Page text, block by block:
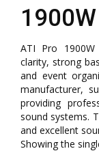
1900W
ATI Pro 1900W
clarity, strong
and event
manufacturer,
providing
sound systems.
and excellent
Showing the